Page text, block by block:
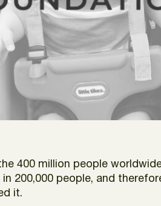
400 million people
200,000 people, and
it.